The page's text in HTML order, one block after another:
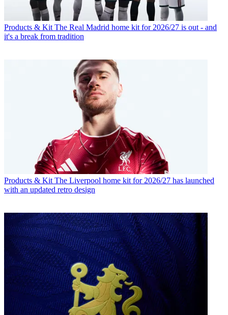
Products & Kit The Real Madrid home kit for 2026/27 is out - and
it's a break from tradition
Products & Kit The Liverpool home kit for 2026/27 has launched
with an updated retro design